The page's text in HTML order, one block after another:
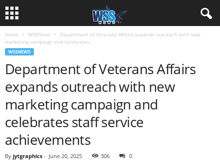
Home WSSNews
Department of Veterans Affairs expands outreach with new
marketing campaign and celebrates...
WSSNEWS
Department of Veterans Affairs
expands outreach with new
marketing campaign and
celebrates staff service
achievements
By jytgraphics - June 20, 2025 306 0